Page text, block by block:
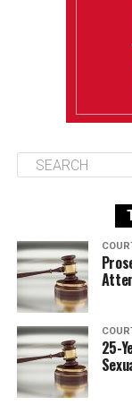
25-